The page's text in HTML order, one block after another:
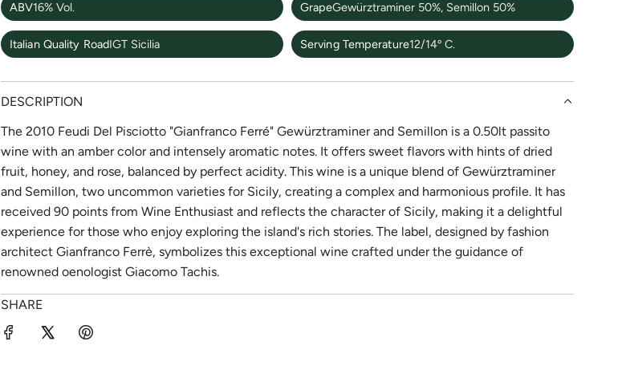
ABV16% Vol. GrapeGewürztraminer 50%, Semillon 50%
Italian Quality RoadIGT Sicilia Serving Temperature12/14º C.
DESCRIPTION
The 2010 Feudi Del Pisciotto "Gianfranco Ferré" Gewürztraminer and Semillon is a 0.50lt passito
wine with an amber color and intensely aromatic notes. It offers sweet flavors with hints of dried
fruit, honey, and rose, balanced by perfect acidity. This wine is a unique blend of Gewürztraminer
and Semillon, two uncommon varieties for Sicily, creating a complex and harmonious profile. It has
received 90 points from Wine Enthusiast and reflects the character of Sicily, making it a delightful
experience for those who enjoy exploring the island's rich stories. The label, designed by fashion
architect Gianfranco Ferrè, symbolizes this exceptional wine crafted under the guidance of
renowned oenologist Giacomo Tachis.
SHARE